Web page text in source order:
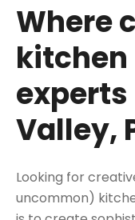
Where
experts
Valley,
Looking for
uncommon)